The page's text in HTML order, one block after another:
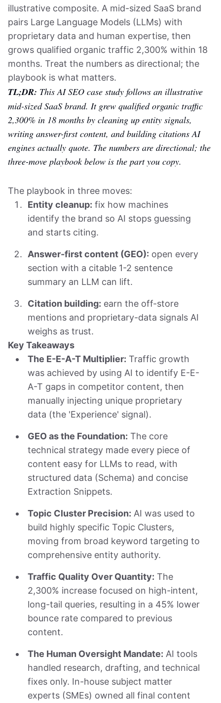
illustrative composite. A mid-sized SaaS brand
pairs Large Language Models (LLMs) with
proprietary data and human expertise, then
grows qualified organic traffic 2,300% within 18
months. Treat the numbers as directional; the
playbook is what matters.
TL;DR: This AI SEO case study follows an illustrative
mid-sized SaaS brand. It grew qualified organic traffic
2,300% in 18 months by cleaning up entity signals,
writing answer-first content, and building citations AI
engines actually quote. The numbers are directional; the
three-move playbook below is the part you copy.
The playbook in three moves:
Entity cleanup: fix how machines
identify the brand so AI stops guessing
and starts citing.
Answer-first content (GEO): open every
section with a citable 1-2 sentence
summary an LLM can lift.
Citation building: earn the off-store
mentions and proprietary-data signals AI
weighs as trust.
Key Takeaways
The E-E-A-T Multiplier: Traffic growth
was achieved by using AI to identify E-E-
A-T gaps in competitor content, then
manually injecting unique proprietary
data (the 'Experience' signal).
GEO as the Foundation: The core
technical strategy made every piece of
content easy for LLMs to read, with
structured data (Schema) and concise
Extraction Snippets.
Topic Cluster Precision: AI was used to
build highly specific Topic Clusters,
moving from broad keyword targeting to
comprehensive entity authority.
Traffic Quality Over Quantity: The
2,300% increase focused on high-intent,
long-tail queries, resulting in a 45% lower
bounce rate compared to previous
content.
The Human Oversight Mandate: AI tools
handled research, drafting, and technical
fixes only. In-house subject matter
experts (SMEs) owned all final content